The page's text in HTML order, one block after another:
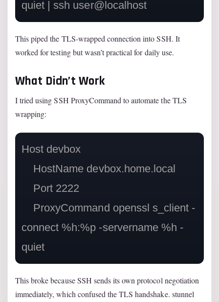
quiet | ssh user@localhost
This piped the TLS-wrapped connection into SSH. It
worked for testing but wasn’t practical for daily use.
What Didn’t Work
I tried using SSH ProxyCommand to automate the TLS
wrapping:
Host devbox
connect %h:%p -servername %h -
This broke because SSH sends its own protocol negotiation
immediately, which confused the TLS handshake. stunnel